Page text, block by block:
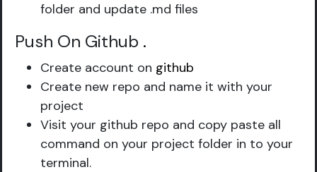
folder and update .md files
Push On Github .
Create account on github
Create new repo and name it with your
project
Visit your github repo and copy paste all
command on your project folder in to your
terminal.